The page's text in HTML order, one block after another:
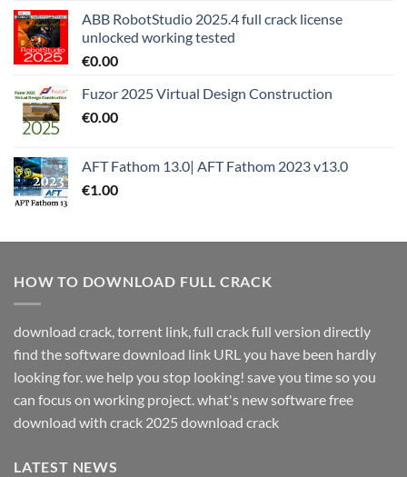
ABB RobotStudio 2025.4 full crack license
unlocked working tested
€0.00
Fuzor 2025 Virtual Design Construction
€0.00
AFT Fathom 13.0| AFT Fathom 2023 v13.0
€1.00
HOW TO DOWNLOAD FULL CRACK
download crack, torrent link, full crack full version directly
find the software download link URL you have been hardly
looking for. we help you stop looking! save you time so you
can focus on working project. what's new software free
download with crack 2025 download crack
LATEST NEWS